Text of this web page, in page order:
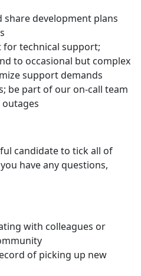
share development plans
for technical support;
to occasional but complex
support demands
be part of our on-call team
candidate to tick all of
have any questions,
with colleagues or
of picking up new